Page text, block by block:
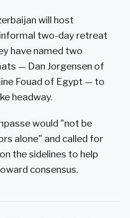
will host
two-day retreat
have named two
— Dan Jorgensen of
Fouad of Egypt — to
headway.
would "not be
alone" and called for
the sidelines to help
consensus.